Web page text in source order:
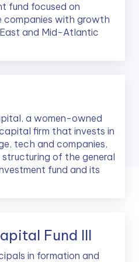
fund focused on
companies with growth
and Mid-Atlantic
a women-owned
firm that invests in
tech and companies,
of the general
fund and its
Fund III
in formation and